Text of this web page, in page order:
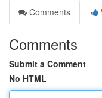
Comments
Comments
Submit a Comment
No HTML